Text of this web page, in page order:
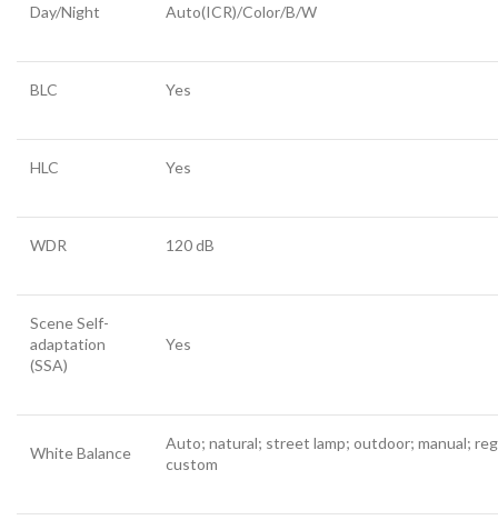
Day/Night Auto(ICR)/Color/B/W
BLC Yes
HLC Yes
WDR 120 dB
Scene Self-
adaptation
(SSA)
Yes
White Balance
Auto; natural; street lamp; outdoor; manual;
custom